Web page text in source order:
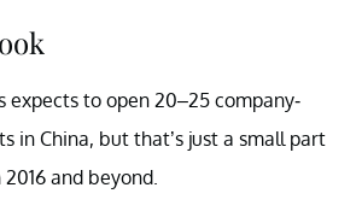
expects to open 20–25 company-
in China, but that’s just a small part
and beyond.